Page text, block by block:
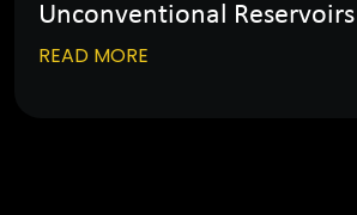
Unconventional
READ MORE